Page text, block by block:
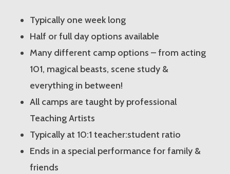
Typically one week long
Half or full day options available
Many different camp options – from acting
101, magical beasts, scene study &
everything in between!
All camps are taught by professional
Teaching Artists
Typically at 10:1 teacher:student ratio
Ends in a special performance for family &
friends